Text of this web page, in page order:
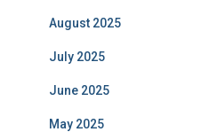
August 2025
July 2025
June 2025
May 2025